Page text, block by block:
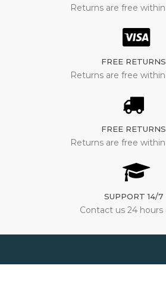
Returns are free within
FREE RETURNS
Returns are free within
FREE RETURNS
Returns are free within
SUPPORT 14/7
Contact us 24 hours